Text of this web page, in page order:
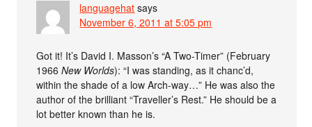
languagehat says
November 6, 2011 at 5:05 pm
Got it! It’s David I. Masson’s “A Two-Timer” (February
1966New Worlds): “I was standing, as it chanc’d,
within the shade of a low Arch-way…” He was also the
author of the brilliant “Traveller’s Rest.” He should be a
lot better known than he is.